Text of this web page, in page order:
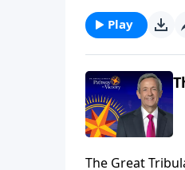
Play
The Great